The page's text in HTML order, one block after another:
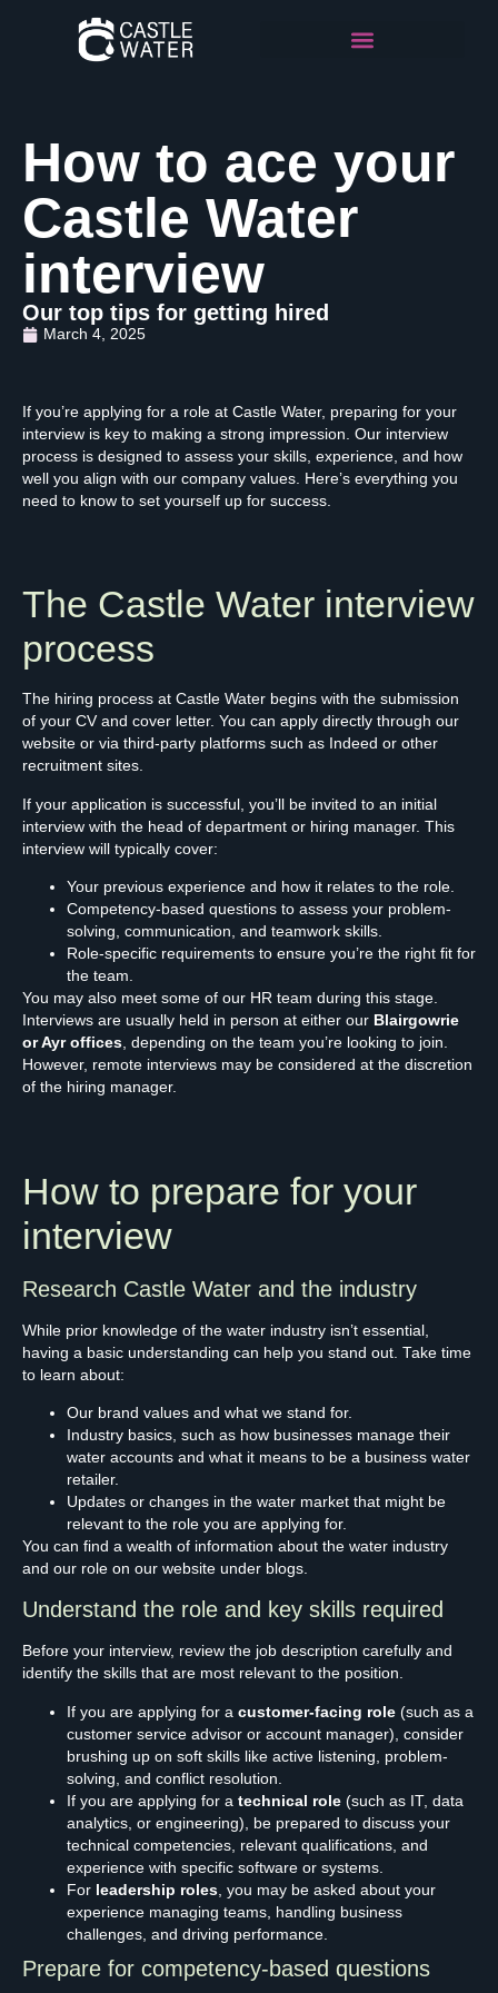
How to ace your
Castle Water
interview
Our top tips for getting hired
March 4, 2025
If you’re applying for a role at Castle Water, preparing for your
interview is key to making a strong impression. Our interview
process is designed to assess your skills, experience, and how
well you align with our company values. Here’s everything you
need to know to set yourself up for success.
The Castle Water interview
process
The hiring process at Castle Water begins with the submission
of your CV and cover letter. You can apply directly through our
website or via third-party platforms such as Indeed or other
recruitment sites.
If your application is successful, you’ll be invited to an initial
interview with the head of department or hiring manager. This
interview will typically cover:
Your previous experience and how it relates to the role.
Competency-based questions to assess your problem-
solving, communication, and teamwork skills.
Role-specific requirements to ensure you’re the right fit for
the team.
You may also meet some of our HR team during this stage.
Interviews are usually held in person at either our Blairgowrie
or Ayr offices, depending on the team you’re looking to join.
However, remote interviews may be considered at the discretion
of the hiring manager.
How to prepare for your
interview
Research Castle Water and the industry
While prior knowledge of the water industry isn’t essential,
having a basic understanding can help you stand out. Take time
to learn about:
Our brand values and what we stand for.
Industry basics, such as how businesses manage their
water accounts and what it means to be a business water
retailer.
Updates or changes in the water market that might be
relevant to the role you are applying for.
You can find a wealth of information about the water industry
and our role on our website under blogs.
Understand the role and key skills required
Before your interview, review the job description carefully and
identify the skills that are most relevant to the position.
If you are applying for a customer-facing role (such as a
customer service advisor or account manager), consider
brushing up on soft skills like active listening, problem-
solving, and conflict resolution.
If you are applying for a technical role (such as IT, data
analytics, or engineering), be prepared to discuss your
technical competencies, relevant qualifications, and
experience with specific software or systems.
For leadership roles , you may be asked about your
experience managing teams, handling business
challenges, and driving performance.
Prepare for competency-based questions